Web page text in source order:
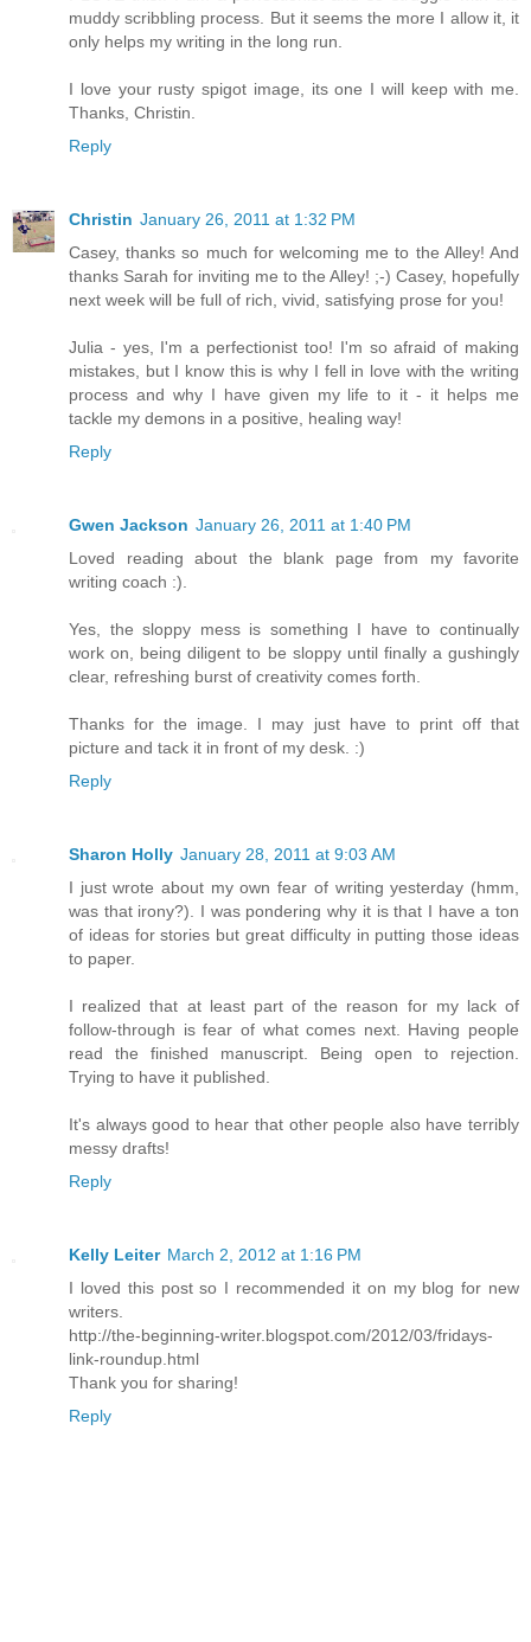
muddy scribbling process. But it seems the more I allow it, it
only helps my writing in the long run.
I love your rusty spigot image, its one I will keep with me.
Thanks, Christin.
Reply
Christin January 26, 2011 at 1:32 PM
Casey, thanks so much for welcoming me to the Alley! And
thanks Sarah for inviting me to the Alley! ;-) Casey, hopefully
next week will be full of rich, vivid, satisfying prose for you!
Julia - yes, I'm a perfectionist too! I'm so afraid of making
mistakes, but I know this is why I fell in love with the writing
process and why I have given my life to it - it helps me
tackle my demons in a positive, healing way!
Reply
Gwen Jackson January 26, 2011 at 1:40 PM
Loved reading about the blank page from my favorite
writing coach :).
Yes, the sloppy mess is something I have to continually
work on, being diligent to be sloppy until finally a gushingly
clear, refreshing burst of creativity comes forth.
Thanks for the image. I may just have to print off that
picture and tack it in front of my desk. :)
Reply
Sharon Holly January 28, 2011 at 9:03 AM
I just wrote about my own fear of writing yesterday (hmm,
was that irony?). I was pondering why it is that I have a ton
of ideas for stories but great difficulty in putting those ideas
to paper.
I realized that at least part of the reason for my lack of
follow-through is fear of what comes next. Having people
read the finished manuscript. Being open to rejection.
Trying to have it published.
It's always good to hear that other people also have terribly
messy drafts!
Reply
Kelly Leiter March 2, 2012 at 1:16 PM
I loved this post so I recommended it on my blog for new
writers.
http://the-beginning-writer.blogspot.com/2012/03/fridays-
link-roundup.html
Thank you for sharing!
Reply